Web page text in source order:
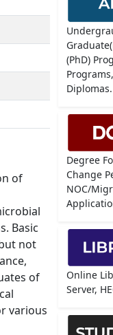
of
Basic
not
of
various
(PhD)
Diplomas.
Degree
Change
NOC/
Online
Server,